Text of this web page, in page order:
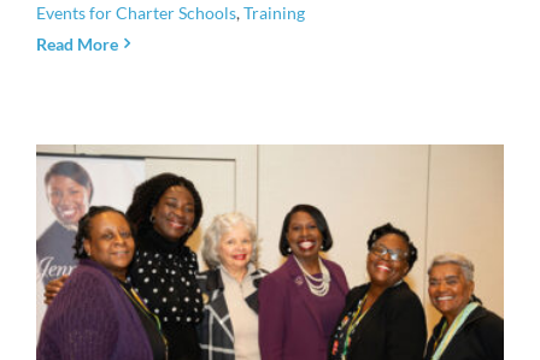
Events for Charter Schools,Training
Read More